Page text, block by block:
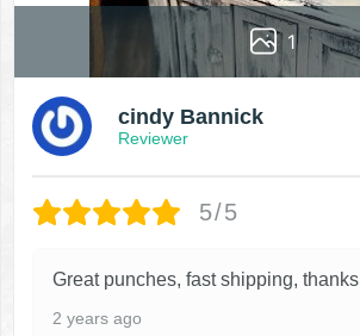
1
cindy Bannick
Reviewer
5/5
Great punches, fast shipping, thanks
2 years ago